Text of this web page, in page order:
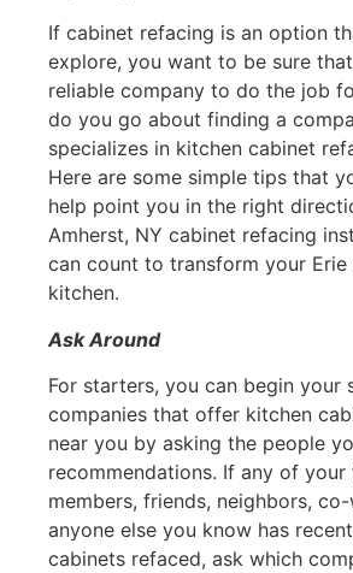
If cabinet refacing is an option
explore, you want to be sure
reliable company to do the job
do you go about finding a
specializes in kitchen cabinet
Here are some simple tips that
help point you in the right
Amherst, NY cabinet refacing
can count to transform your Erie
kitchen.
Ask Around
For starters, you can begin your
companies that offer kitchen
near you by asking the people
recommendations. If any of your
members, friends, neighbors,
anyone else you know has
cabinets refaced, ask which